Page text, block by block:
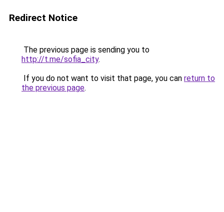
Redirect Notice
The previous page is sending you to
http://t.me/sofia_city.
If you do not want to visit that page, you can return to
the previous page.